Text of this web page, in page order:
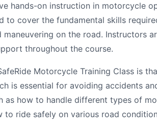
hands-on instruction in motorcycle
to cover the fundamental skills
on the road. Instructors
throughout the course.
Motorcycle Training Class is
is essential for avoiding accidents
as how to handle different types of
to ride safely on various road